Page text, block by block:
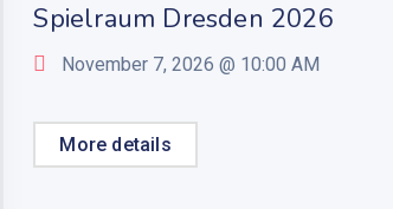
Spielraum Dresden 2026
November 7, 2026 @ 10:00 AM
More details